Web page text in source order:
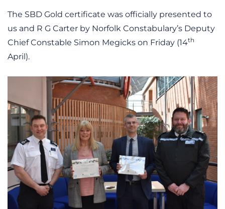
The SBD Gold certificate was officially presented to
us and R G Carter by Norfolk Constabulary’s Deputy
Chief Constable Simon Megicks on Friday (14th
April).